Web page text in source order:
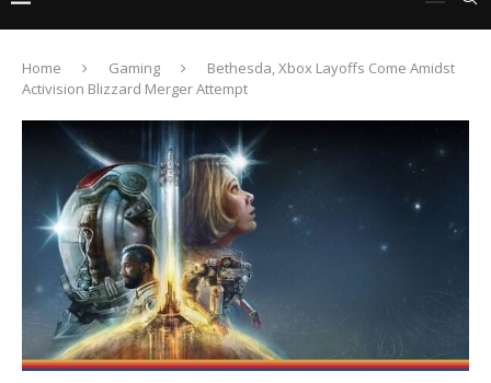
Home Gaming
Bethesda, Xbox Layoffs Come Amidst
Activision Blizzard Merger Attempt